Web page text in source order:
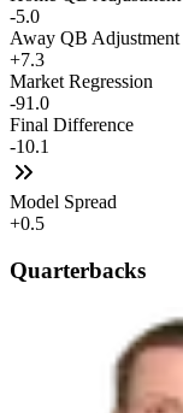
-5.0
Away QB Adjustment
+7.3
Market Regression
-91.0
Final Difference
-10.1
Model Spread
+0.5
Quarterbacks